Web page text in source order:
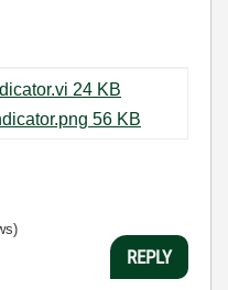
generating events on indicator.vi ‏24 KB
Generating events on indicator.png ‏56 KB
REPLY